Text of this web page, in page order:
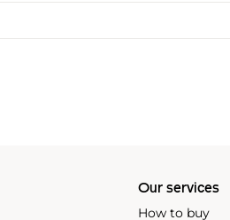
Our services
How to buy